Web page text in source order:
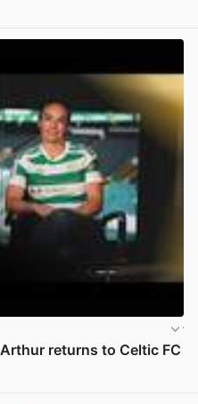
returns to Celtic FC